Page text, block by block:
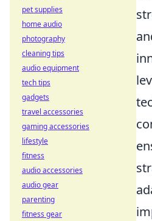
pet supplies
home audio
photography
cleaning tips
audio equipment
tech tips
gadgets
travel accessories
gaming accessories
lifestyle
fitness
audio accessories
audio gear
parenting
fitness gear